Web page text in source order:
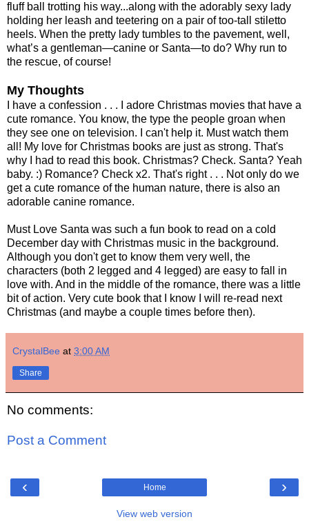
fluff ball trotting his way...along with the adorably sexy lady
holding her leash and teetering on a pair of too-tall stiletto
heels. When the pretty lady tumbles to the pavement, well,
what’s a gentleman—canine or Santa—to do? Why run to
the rescue, of course!
My Thoughts
I have a confession . . . I adore Christmas movies that have a
cute romance. You know, the type the people groan when
they see one on television. I can't help it. Must watch them
all! My love for Christmas books are just as strong. That's
why I had to read this book. Christmas? Check. Santa? Yeah
baby. :) Romance? Check x2. That's right . . . Not only do we
get a cute romance of the human nature, there is also an
adorable canine romance.
Must Love Santa was such a fun book to read on a cold
December day with Christmas music in the background.
Although you don't get to know them very well, the
characters (both 2 legged and 4 legged) are easy to fall in
love with. And in the middle of the romance, there was a little
bit of action. Very cute book that I know I will re-read next
Christmas (and maybe a couple times before then).
CrystalBee at 3:00 AM
Share
No comments:
Post a Comment
‹ ›
Home
View web version